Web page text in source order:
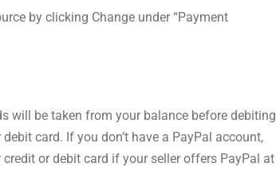
by clicking Change under “Payment
will be taken from your balance before debiting
card. If you don’t have a PayPal account,
or debit card if your seller offers PayPal at